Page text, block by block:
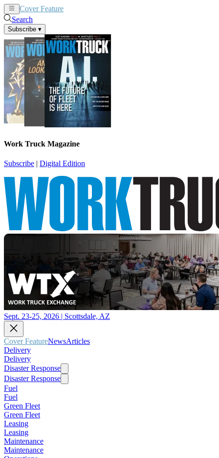
Cover Feature
Search
Subscribe ▾
Work Truck Magazine
Subscribe | Digital Edition
Sept. 23-25, 2026 | Scottsdale, AZ
Cover FeatureNewsArticles
Delivery
Delivery
Disaster Response
Disaster Response
Fuel
Fuel
Green Fleet
Green Fleet
Leasing
Leasing
Maintenance
Maintenance